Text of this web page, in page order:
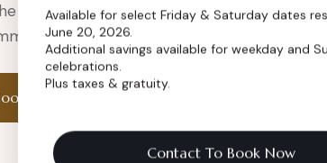
Dickens Opera House is dedicated to
in Loveland, Colorado.
the Stage
Available for select Friday & Saturday dates
June 20, 2026.
Additional savings available for weekday and
celebrations.
Plus taxes & gratuity.
Contact To Book Now